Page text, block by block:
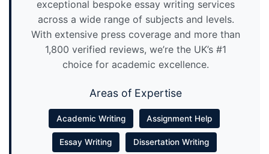
exceptional bespoke essay writing services
across a wide range of subjects and levels.
With extensive press coverage and more than
1,800 verified reviews, we’re the UK’s #1
choice for academic excellence.
Areas of Expertise
Academic Writing Assignment Help
Essay Writing Dissertation Writing